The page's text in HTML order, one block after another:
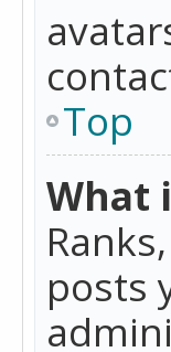
Top
What
posts